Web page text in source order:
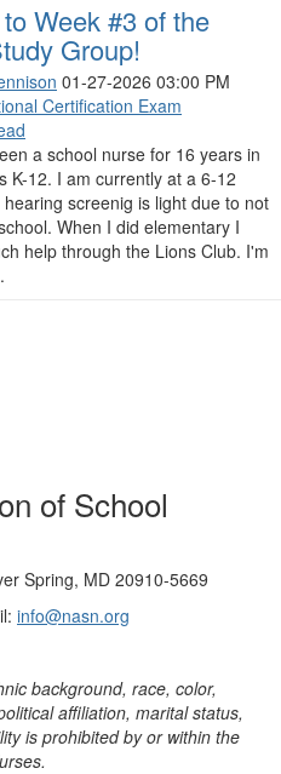
Week #3 of the
Group!
01-27-2026 03:00 PM
Certification Exam
a school nurse for 16 years in
K-12. I am currently at a 6-12
screenig is light due to not
When I did elementary I
help through the Lions Club. I'm
of School
Spring, MD 20910-5669
info@nasn.org
background, race, color,
affiliation, marital status,
is prohibited by or within the